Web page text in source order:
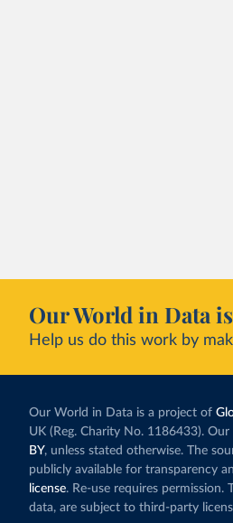
Our World in Data
Help us do this work by
Our World in Data is a project of
UK (Reg. Charity No. 1186433).
BY, unless stated otherwise. The
publicly available for transparency
license. Re-use requires permission.
data, are subject to third-party